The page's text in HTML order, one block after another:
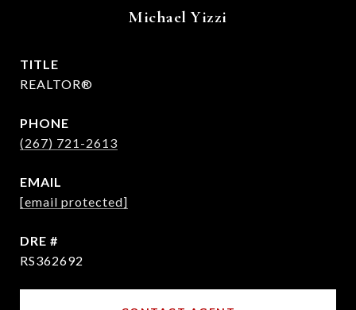
Michael Yizzi
TITLE
REALTOR®
PHONE
(267) 721-2613
EMAIL
[email protected]
DRE #
RS362692